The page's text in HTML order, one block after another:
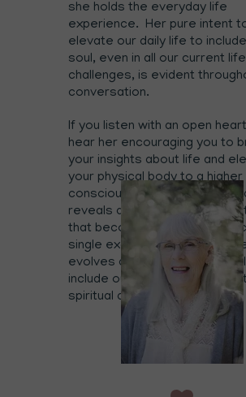
she holds the everyday life
experience. Her pure intent
elevate our daily life to
soul, even in all our current life
challenges, is evident
conversation.
If you listen with an open
hear her encouraging you to
your insights about life and
your physical body to a
consciousness. This
reveals a very real life
that becoming soul doesn't
single exact moment and
evolves as we expand our
include our soul and thus
spiritual awakening journey.